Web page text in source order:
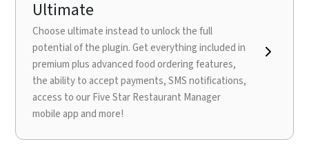
Ultimate
Choose ultimate instead to unlock the full
potential of the plugin. Get everything included in
premium plus advanced food ordering features,
the ability to accept payments, SMS notifications,
access to our Five Star Restaurant Manager
mobile app and more!